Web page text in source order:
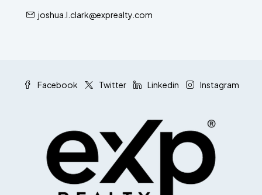
joshua.l.clark@exprealty.com
Facebook Twitter Linkedin Instagram